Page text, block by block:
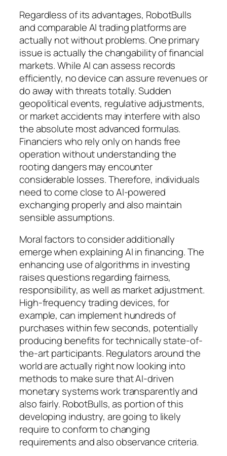
Regardless of its advantages, RobotBulls
and comparable AI trading platforms are
actually not without problems. One primary
issue is actually the changability of financial
markets. While AI can assess records
efficiently, no device can assure revenues or
do away with threats totally. Sudden
geopolitical events, regulative adjustments,
or market accidents may interfere with also
the absolute most advanced formulas.
Financiers who rely only on hands free
operation without understanding the
rooting dangers may encounter
considerable losses. Therefore, individuals
need to come close to AI-powered
exchanging properly and also maintain
sensible assumptions.
Moral factors to consider additionally
emerge when explaining AI in financing. The
enhancing use of algorithms in investing
raises questions regarding fairness,
responsibility, as well as market adjustment.
High-frequency trading devices, for
example, can implement hundreds of
purchases within few seconds, potentially
producing benefits for technically state-of-
the-art participants. Regulators around the
world are actually right now looking into
methods to make sure that AI-driven
monetary systems work transparently and
also fairly. RobotBulls, as portion of this
developing industry, are going to likely
require to conform to changing
requirements and also observance criteria.